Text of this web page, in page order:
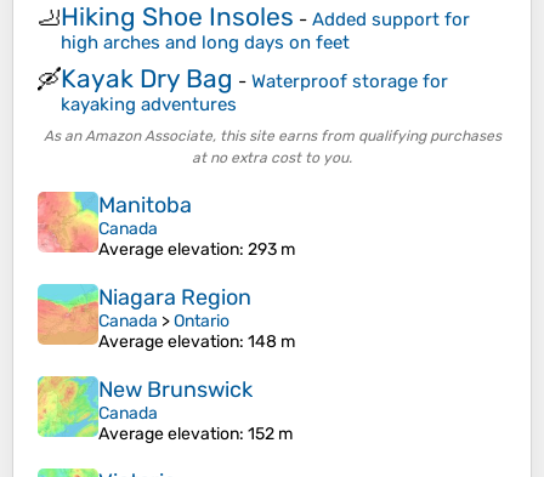
🦶Hiking Shoe Insoles - Added support for
high arches and long days on feet
🛶Kayak Dry Bag - Waterproof storage for
kayaking adventures
As an Amazon Associate, this site earns from qualifying purchases
at no extra cost to you.
Manitoba
Canada
Average elevation: 293 m
Niagara Region
Canada >Ontario
Average elevation: 148 m
New Brunswick
Canada
Average elevation: 152 m